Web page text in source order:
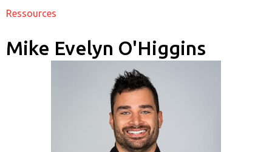
Ressources
Mike Evelyn O'Higgins